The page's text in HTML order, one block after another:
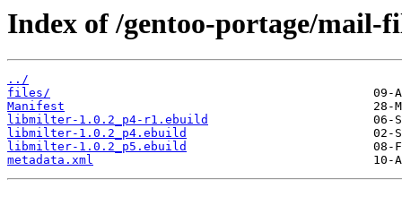
Index of /gentoo-portage/
../
files/
Manifest
libmilter-1.0.2_p4-r1.ebuild
libmilter-1.0.2_p4.ebuild
libmilter-1.0.2_p5.ebuild
metadata.xml